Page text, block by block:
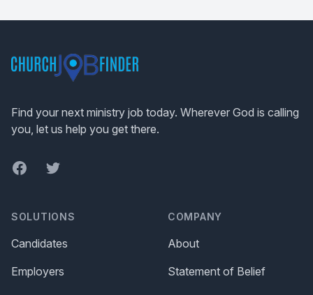
Find your next ministry job today. Wherever God is calling
you, let us help you get there.
FacebookTwitter
SOLUTIONS
Candidates
Employers
COMPANY
About
Statement of Belief